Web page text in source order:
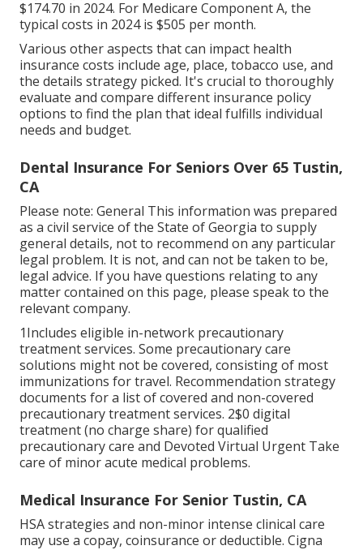
$174.70 in 2024. For Medicare Component A, the
typical costs in 2024 is $505 per month.
Various other aspects that can impact health
insurance costs include age, place, tobacco use, and
the details strategy picked. It's crucial to thoroughly
evaluate and compare different insurance policy
options to find the plan that ideal fulfills individual
needs and budget.
Dental Insurance For Seniors Over 65 Tustin,
CA
Please note: General This information was prepared
as a civil service of the State of Georgia to supply
general details, not to recommend on any particular
legal problem. It is not, and can not be taken to be,
legal advice. If you have questions relating to any
matter contained on this page, please speak to the
relevant company.
1Includes eligible in-network precautionary
treatment services. Some precautionary care
solutions might not be covered, consisting of most
immunizations for travel. Recommendation strategy
documents for a list of covered and non-covered
precautionary treatment services. 2$0 digital
treatment (no charge share) for qualified
precautionary care and Devoted Virtual Urgent Take
care of minor acute medical problems.
Medical Insurance For Senior Tustin, CA
HSA strategies and non-minor intense clinical care
may use a copay, coinsurance or deductible. Cigna